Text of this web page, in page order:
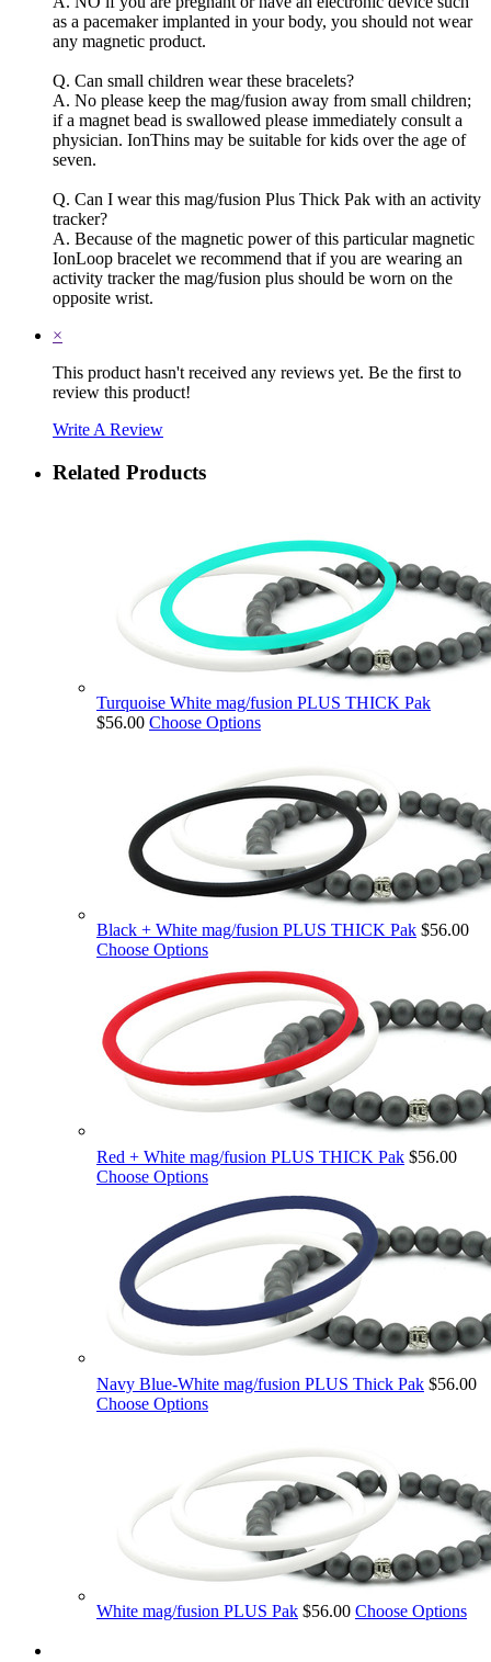
as a pacemaker implanted in your body, you should not wear
any magnetic product.
Q. Can small children wear these bracelets?
A. No please keep the mag/fusion away from small children;
if a magnet bead is swallowed please immediately consult a
physician. IonThins may be suitable for kids over the age of
seven.
Q. Can I wear this mag/fusion Plus Thick Pak with an activity
tracker?
A. Because of the magnetic power of this particular magnetic
IonLoop bracelet we recommend that if you are wearing an
activity tracker the mag/fusion plus should be worn on the
opposite wrist.
×
This product hasn't received any reviews yet. Be the first to
review this product!
Write A Review
Related Products
Turquoise White mag/fusion PLUS THICK Pak
$56.00 Choose Options
Black + White mag/fusion PLUS THICK Pak $56.00
Choose Options
Red + White mag/fusion PLUS THICK Pak $56.00
Choose Options
Navy Blue-White mag/fusion PLUS Thick Pak $56.00
Choose Options
White mag/fusion PLUS Pak $56.00 Choose Options